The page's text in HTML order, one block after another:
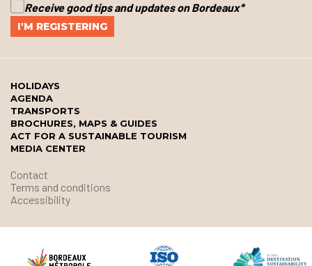
Receive good tips and updates on Bordeaux*
HOLIDAYS
AGENDA
TRANSPORTS
BROCHURES, MAPS & GUIDES
ACT FOR A SUSTAINABLE TOURISM
MEDIA CENTER
Contact
Terms and conditions
Accessibility